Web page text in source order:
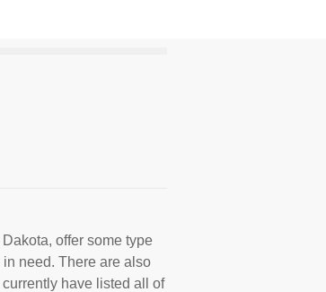
offer some type
need. There are also
have listed all of